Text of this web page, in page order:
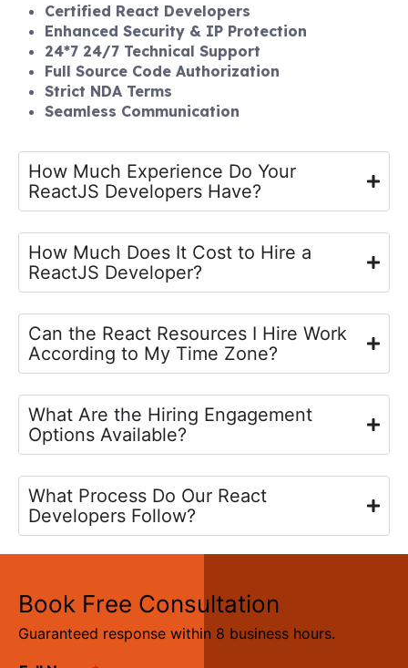
Certified React Developers
Enhanced Security & IP Protection
24*7 24/7 Technical Support
Full Source Code Authorization
Strict NDA Terms
Seamless Communication
How Much Experience Do Your
ReactJS Developers Have?
How Much Does It Cost to Hire a
ReactJS Developer?
Can the React Resources I Hire Work
According to My Time Zone?
What Are the Hiring Engagement
Options Available?
What Process Do Our React
Developers Follow?
Book Free Consultation
Guaranteed response within 8 business hours.